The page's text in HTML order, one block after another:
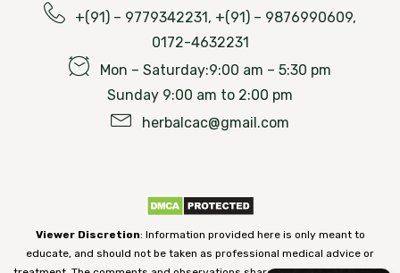
+(91) – 9779342231, +(91) – 9876990609,
0172-4632231
Mon – Saturday:9:00 am – 5:30 pm
Sunday 9:00 am to 2:00 pm
herbalcac@gmail.com
Viewer Discretion: Information provided here is only meant to
educate, and should not be taken as professional medical advice or